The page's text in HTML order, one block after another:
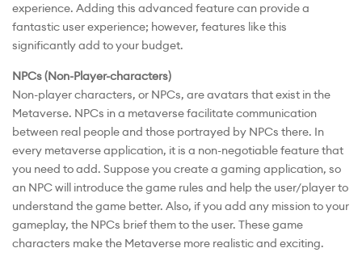
experience. Adding this advanced feature can provide a
fantastic user experience; however, features like this
significantly add to your budget.
NPCs (Non-Player-characters)
Non-player characters, or NPCs, are avatars that exist in the
Metaverse. NPCs in a metaverse facilitate communication
between real people and those portrayed by NPCs there. In
every metaverse application, it is a non-negotiable feature that
you need to add. Suppose you create a gaming application, so
an NPC will introduce the game rules and help the user/player to
understand the game better. Also, if you add any mission to your
gameplay, the NPCs brief them to the user. These game
characters make the Metaverse more realistic and exciting.